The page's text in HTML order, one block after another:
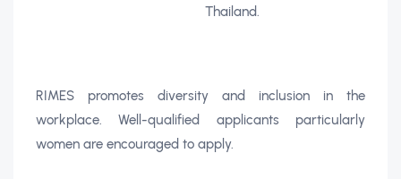
Thailand.
RIMES promotes diversity and inclusion in the
workplace. Well-qualified applicants particularly
women are encouraged to apply.